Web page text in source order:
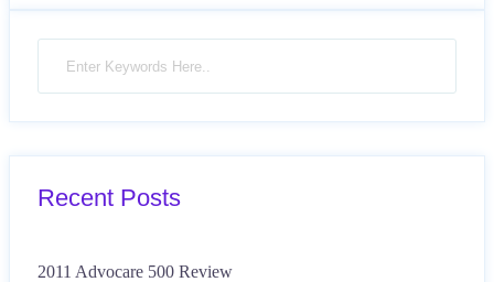
Recent Posts
2011 Advocare 500 Review